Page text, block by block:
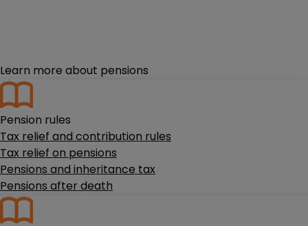
HM Revenue
Published 10 July 2024
Minimum pension age rise confirmed
aberdeen adviser. Published 15 November 2021
Minimum pension age rise confirmed - Losing a
protected pension age
Techzone aberdeen adviser. Published 15 November
2021
Learn more about pensions
Pension rules
Tax relief and contribution rules
Tax relief on pensions
Pensions and inheritance tax
Pensions after death